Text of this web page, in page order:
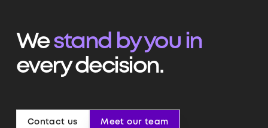
Westand by you in
every decision.
Contact us Meet our team